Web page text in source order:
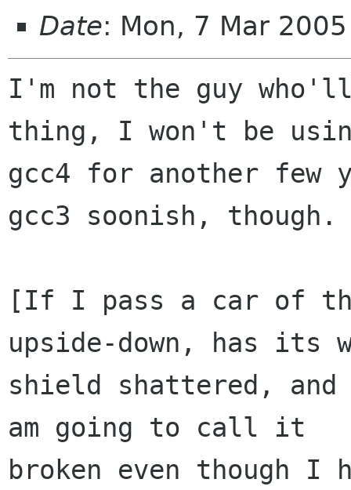
Date: Mon, 7 Mar
I'm not the guy
thing, I won't be
gcc4 for another few
gcc3 soonish, though.
[If I pass a car of
upside-down, has its
shield shattered, and
am going to call it
broken even though